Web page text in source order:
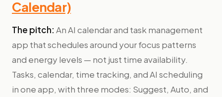
Calendar)
The pitch: An AI calendar and task management
app that schedules around your focus patterns
and energy levels — not just time availability.
Tasks, calendar, time tracking, and AI scheduling
in one app, with three modes: Suggest, Auto, and